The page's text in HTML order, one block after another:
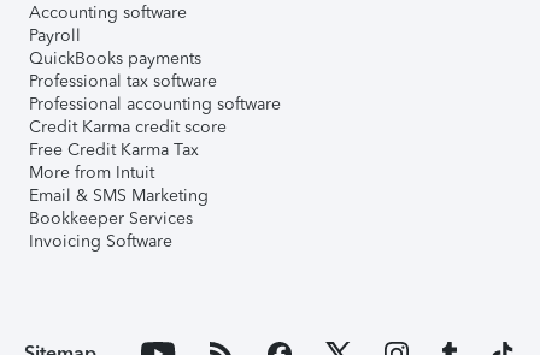
Accounting software
Payroll
QuickBooks payments
Professional tax software
Professional accounting software
Credit Karma credit score
Free Credit Karma Tax
More from Intuit
Email & SMS Marketing
Bookkeeper Services
Invoicing Software